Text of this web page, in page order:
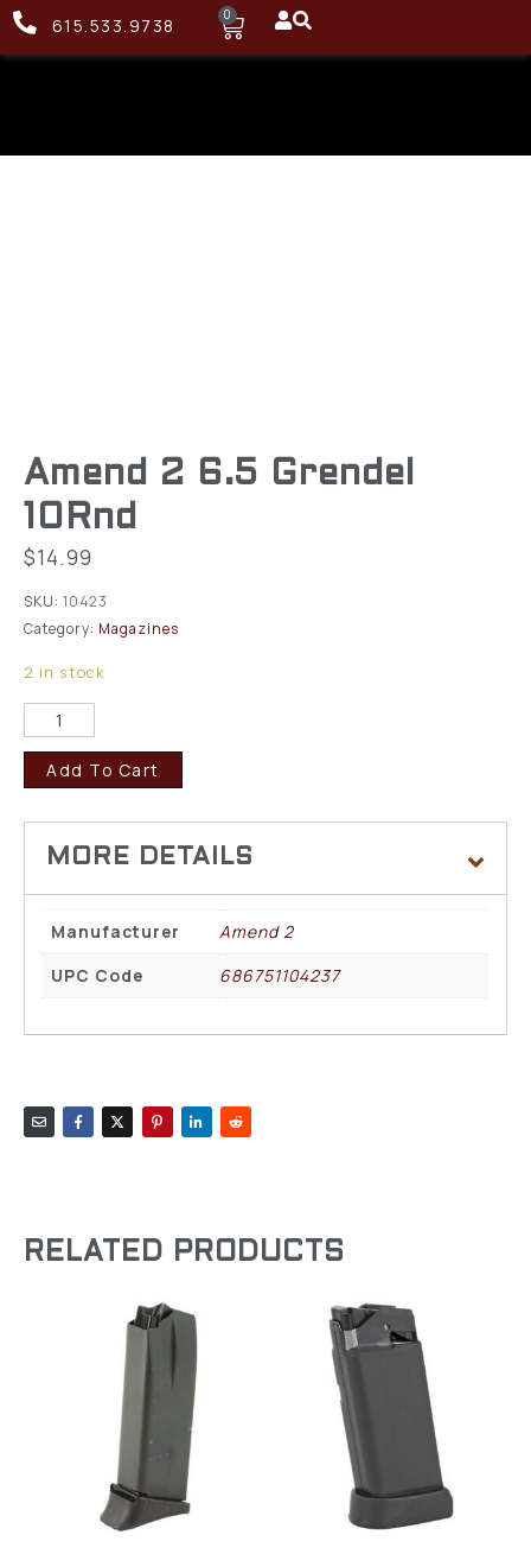
615.533.9738 0
Amend 2 6.5 Grendel
10Rnd
$14.99
SKU: 10423
Category: Magazines
2 in stock
Add To Cart
Manufacturer
Amend 2
UPC Code
686751104237
RELATED PRODUCTS